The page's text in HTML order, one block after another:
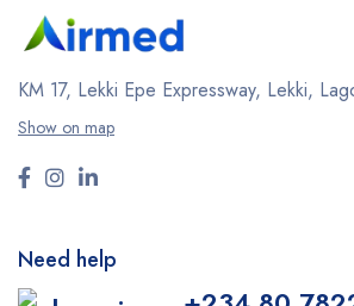
KM 17, Lekki Epe Expressway, Lekki,
Show on map
Need help